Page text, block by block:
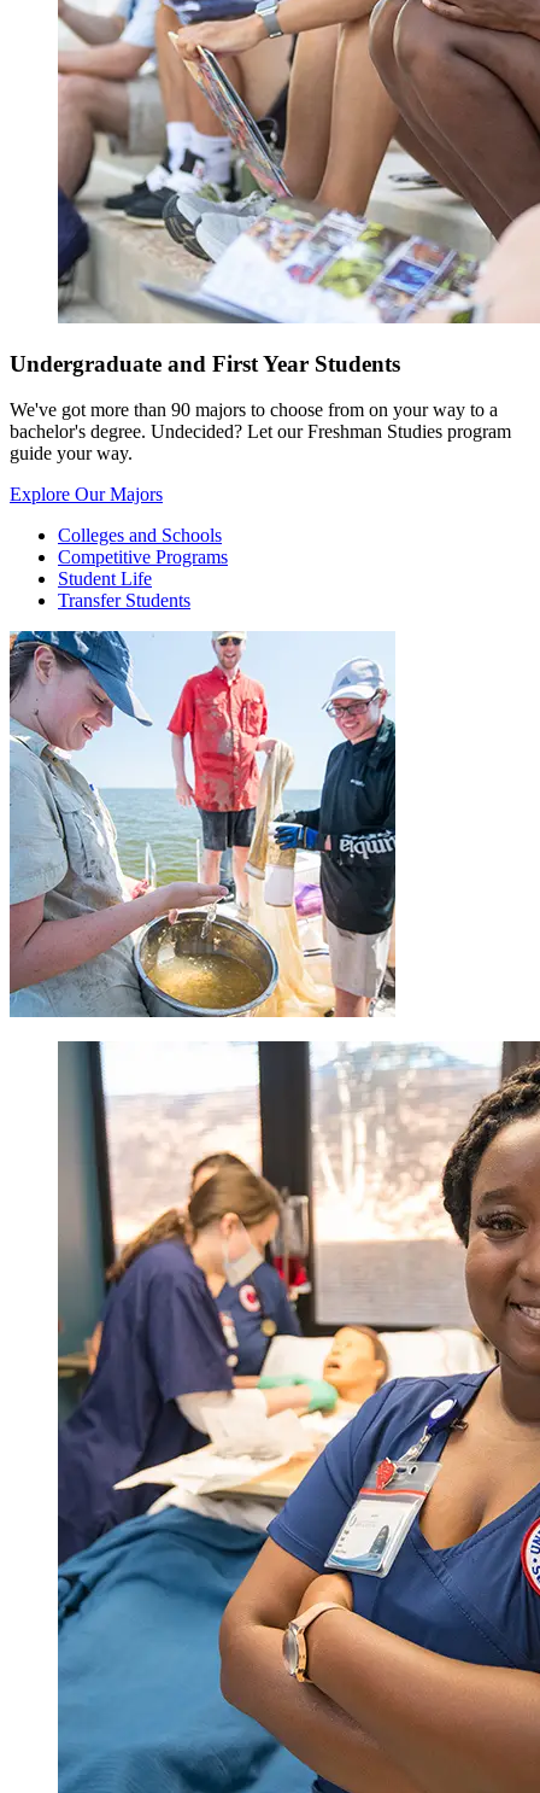
Undergraduate and First Year Students
We've got more than 90 majors to choose from on your way to a
bachelor's degree. Undecided? Let our Freshman Studies program
guide your way.
Explore Our Majors
Colleges and Schools
Competitive Programs
Student Life
Transfer Students